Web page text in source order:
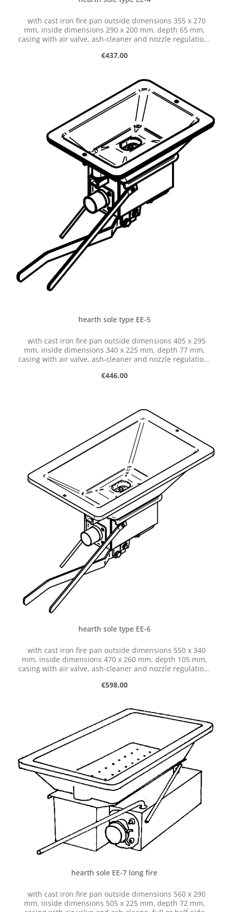
with cast iron fire pan outside dimensions 355 x 270
mm, inside dimensions 290 x 200 mm, depth 65 mm,
casing with air valve, ash-cleaner and nozzle regulation,
Regular price:
€437.00
hearth sole type EE-5
with cast iron fire pan outside dimensions 405 x 295
mm, inside dimensions 340 x 225 mm, depth 77 mm,
casing with air valve, ash-cleaner and nozzle regulation,
Regular price:
€446.00
hearth sole type EE-6
with cast iron fire pan outside dimensions 550 x 340
mm, inside dimensions 470 x 260 mm, depth 105 mm,
casing with air valve, ash-cleaner and nozzle regulation,
Regular price:
€598.00
hearth sole EE-7 long fire
with cast iron fire pan outside dimensions 560 x 290
mm, inside dimensions 505 x 225 mm, depth 72 mm,